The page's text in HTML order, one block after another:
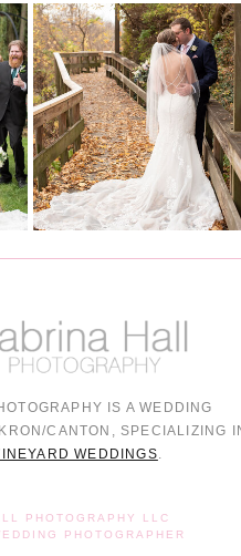
PHOTOGRAPHY LLC
PHOTOGRAPHER
IS A WEDDING
CANTON, SPECIALIZING
WEDDINGS.